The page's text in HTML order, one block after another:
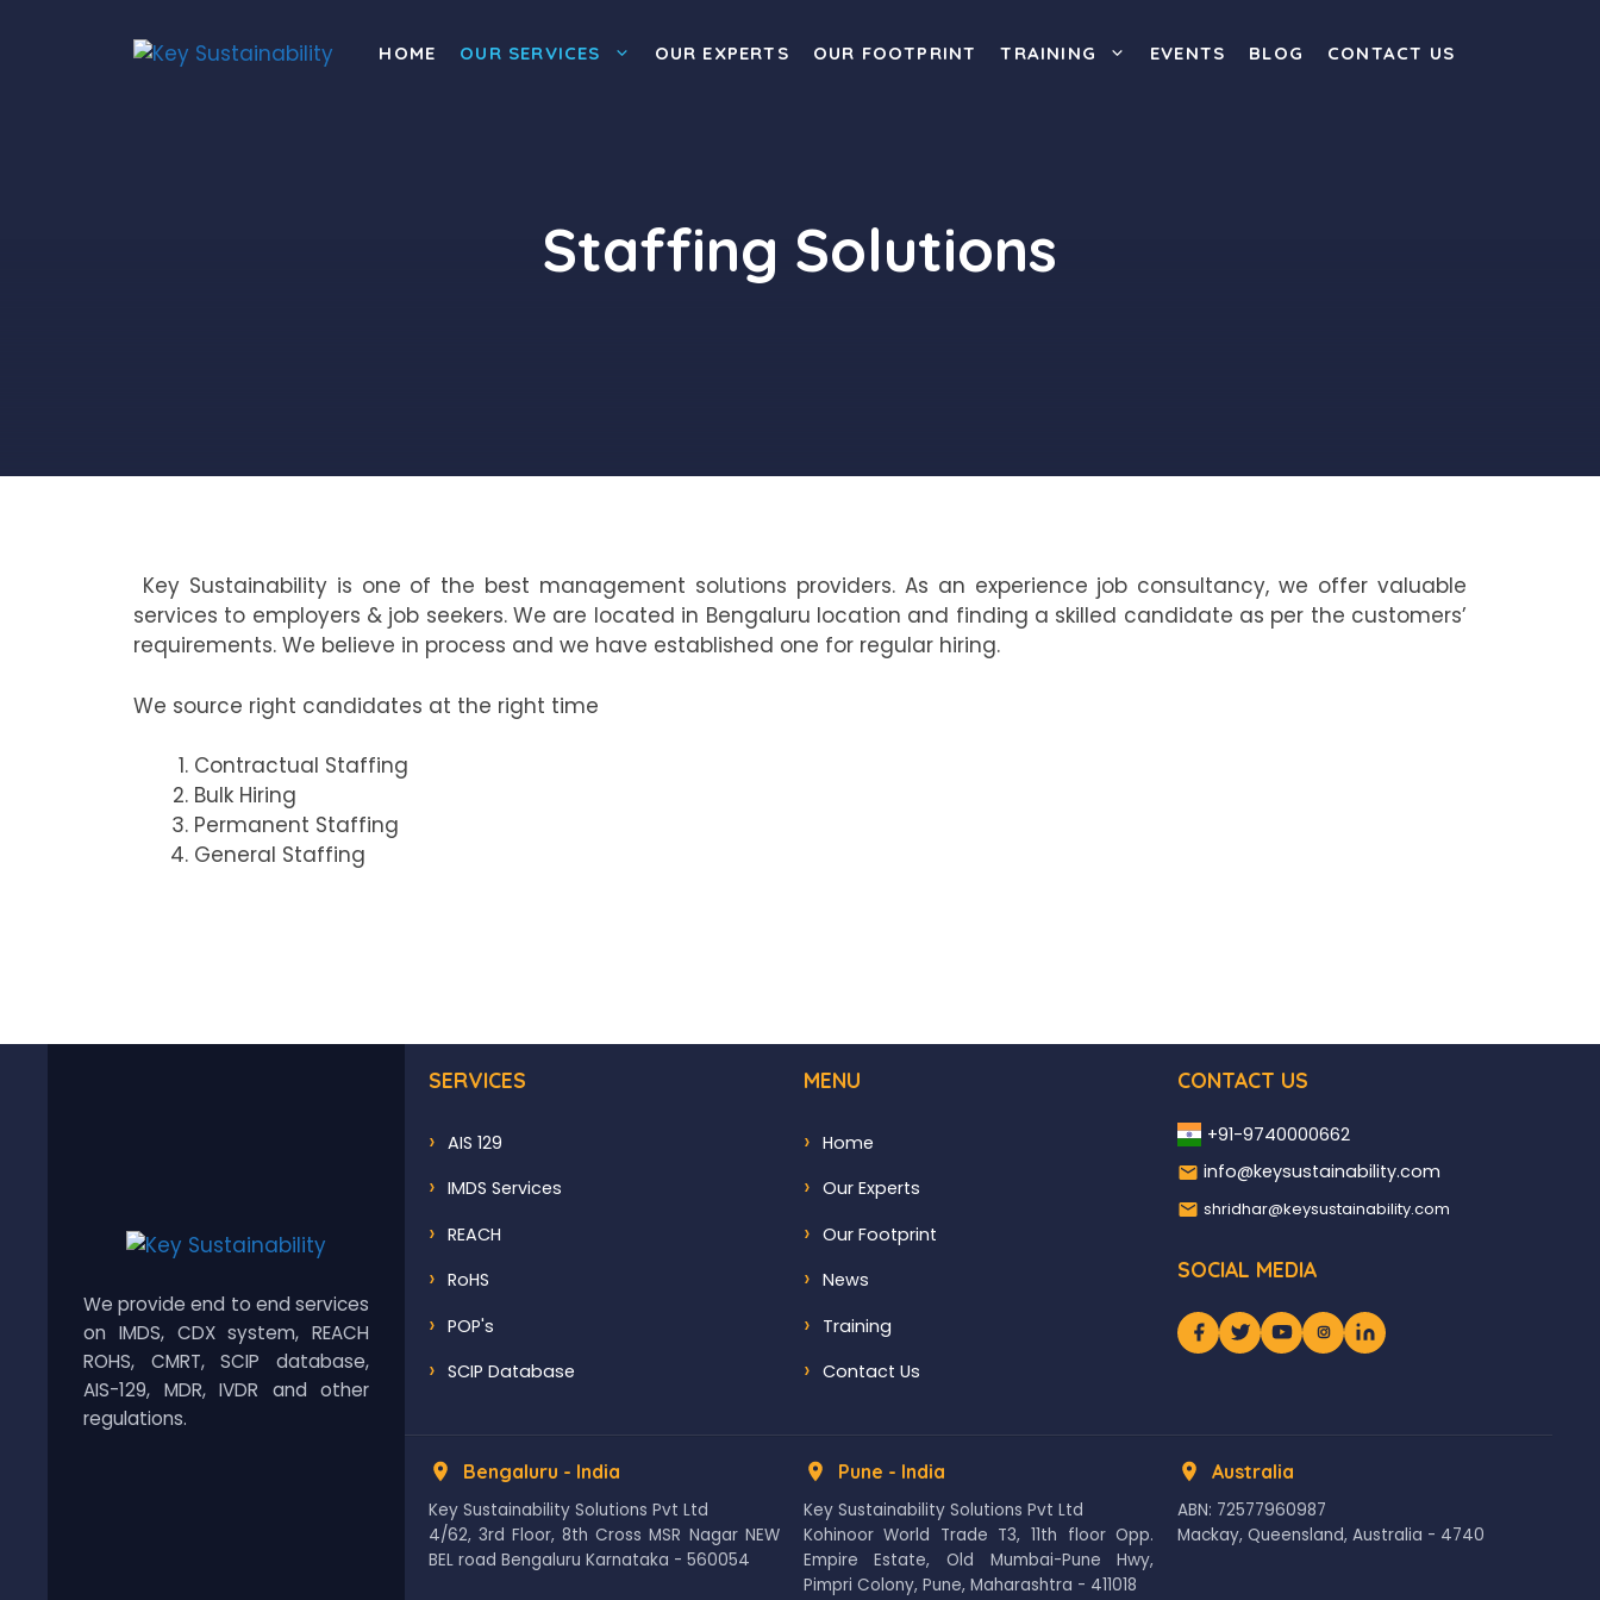
HOME OUR SERVICES OUR EXPERTS OUR FOOTPRINT TRAINING EVENTS BLOG CONTACT US
Staffing Solutions
Key Sustainability is one of the best management solutions providers. As an experience job consultancy, we offer valuable
services to employers & job seekers. We are located in Bengaluru location and finding a skilled candidate as per the customers’
requirements. We believe in process and we have established one for regular hiring.
We source right candidates at the right time
Contractual Staffing
Bulk Hiring
Permanent Staffing
General Staffing
We provide end to end services
on IMDS, CDX system, REACH
ROHS, CMRT, SCIP database,
AIS-129, MDR, IVDR and other
regulations.
SERVICES
AIS 129
IMDS Services
REACH
RoHS
POP's
SCIP Database
MENU
Home
Our Experts
Our Footprint
News
Training
Contact Us
CONTACT US
+91-9740000662
info@keysustainability.com
shridhar@keysustainability.com
SOCIAL MEDIA
Bengaluru - India
Key Sustainability Solutions Pvt Ltd
4/62, 3rd Floor, 8th Cross MSR Nagar NEW
BEL road Bengaluru Karnataka - 560054
Pune - India
Key Sustainability Solutions Pvt Ltd
Kohinoor World Trade T3, 11th floor Opp.
Empire Estate, Old Mumbai-Pune Hwy,
Pimpri Colony, Pune, Maharashtra - 411018
Australia
ABN: 72577960987
Mackay, Queensland, Australia - 4740